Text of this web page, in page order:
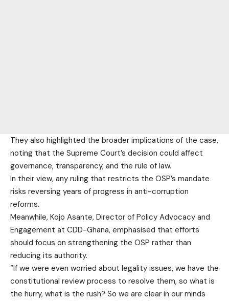
They also highlighted the broader implications of the case,
noting that the Supreme Court’s decision could affect
governance, transparency, and the rule of law.
In their view, any ruling that restricts the OSP’s mandate
risks reversing years of progress in anti-corruption
reforms.
Meanwhile, Kojo Asante, Director of Policy Advocacy and
Engagement at CDD-Ghana, emphasised that efforts
should focus on strengthening the OSP rather than
reducing its authority.
“If we were even worried about legality issues, we have the
constitutional review process to resolve them, so what is
the hurry, what is the rush? So we are clear in our minds